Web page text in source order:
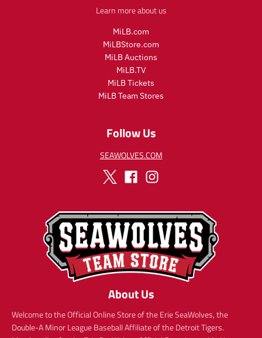
Learn more about us
MiLB.com
MiLBStore.com
MiLB Auctions
MiLB.TV
MiLB Tickets
MiLB Team Stores
Follow Us
SEAWOLVES.COM
About Us
Welcome to the Official Online Store of the Erie SeaWolves, the
Double-A Minor League Baseball Affiliate of the Detroit Tigers.